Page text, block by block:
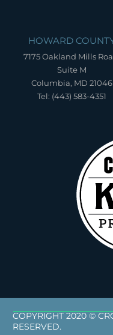
HOWARD
7175 Oakland Mills
Suite M
Columbia, MD 21046
Tel: (443) 583-4351
COPYRIGHT 2020 ©
RESERVED.